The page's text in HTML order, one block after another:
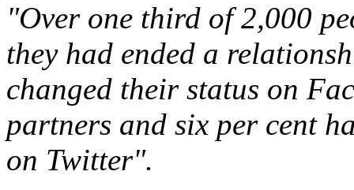
"Over one third of 2,000
they had ended a
changed their status on
partners and six per cent
on Twitter".